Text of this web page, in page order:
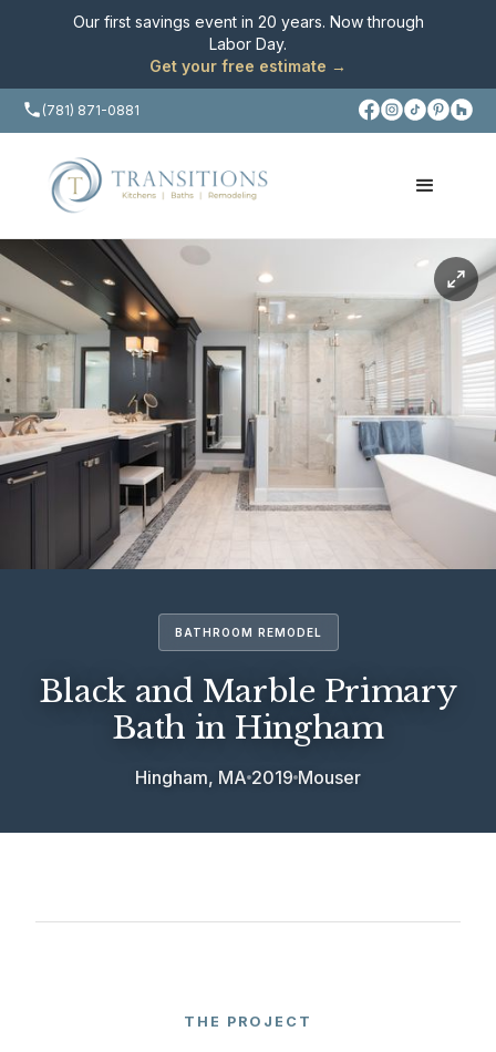
Our first savings event in 20 years. Now through
Labor Day.
Get your free estimate →
(781) 871-0881
BATHROOM REMODEL
Black and Marble Primary
Bath in Hingham
Hingham, MA 2019 Mouser
THE PROJECT